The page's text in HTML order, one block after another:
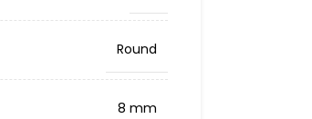
Round
8 mm